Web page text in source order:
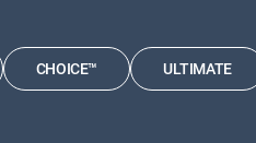
CHOICE™ ULTIMATE